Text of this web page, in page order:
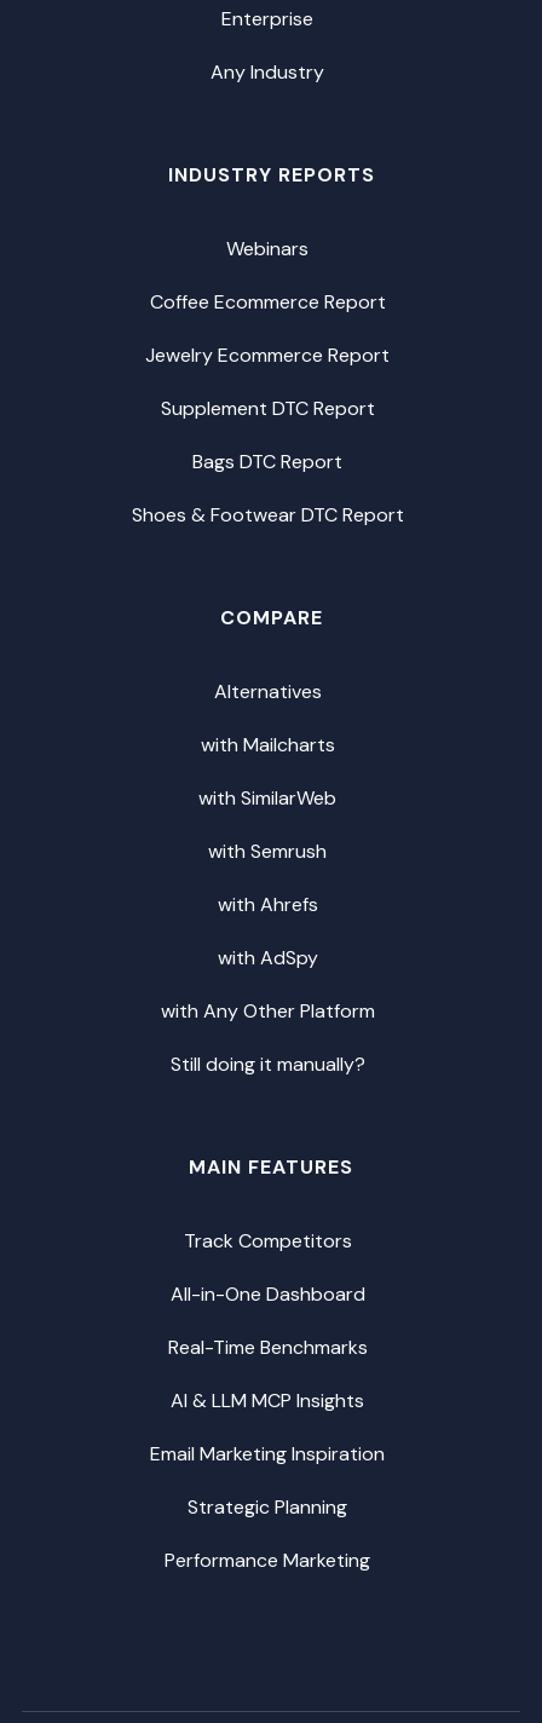
Enterprise
Any Industry
INDUSTRY REPORTS
Webinars
Coffee Ecommerce Report
Jewelry Ecommerce Report
Supplement DTC Report
Bags DTC Report
Shoes & Footwear DTC Report
COMPARE
Alternatives
with Mailcharts
with SimilarWeb
with Semrush
with Ahrefs
with AdSpy
with Any Other Platform
Still doing it manually?
MAIN FEATURES
Track Competitors
All-in-One Dashboard
Real-Time Benchmarks
AI & LLM MCP Insights
Email Marketing Inspiration
Strategic Planning
Performance Marketing